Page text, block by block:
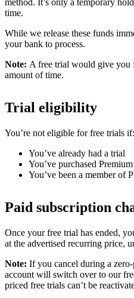
method. It’s only a temporary
time.
While we release these funds
your bank to process.
Note: A free trial would give you
amount of time.
Trial eligibility
You’re not eligible for free trials if:
You’ve already had a trial
You’ve purchased
You’ve been a member of
Paid subscription
Once your free trial has ended,
at the advertised recurring price,
Note: If you cancel during a
account will switch over to our
priced free trials can’t be